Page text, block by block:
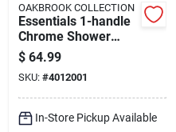
OAKBROOK COLLECTION
Essentials 1-handle
Chrome Shower
Faucet With Acrylic
Knob And Repair Kit
$ 64.99
SKU: #4012001
In-Store Pickup Available